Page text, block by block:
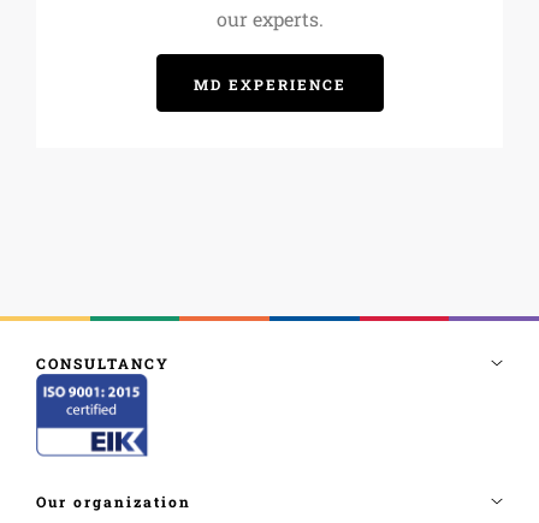
our experts.
MD EXPERIENCE